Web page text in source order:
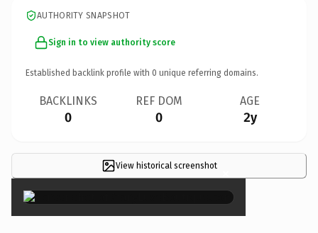
AUTHORITY SNAPSHOT
Sign in to view authority score
Established backlink profile with 0 unique referring domains.
BACKLINKS
0
REF DOM
0
AGE
2y
View historical screenshot ×